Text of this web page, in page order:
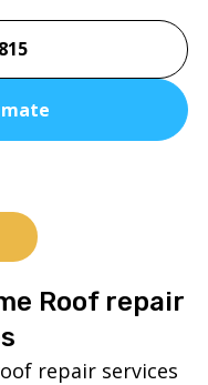
Roof repair
repair services